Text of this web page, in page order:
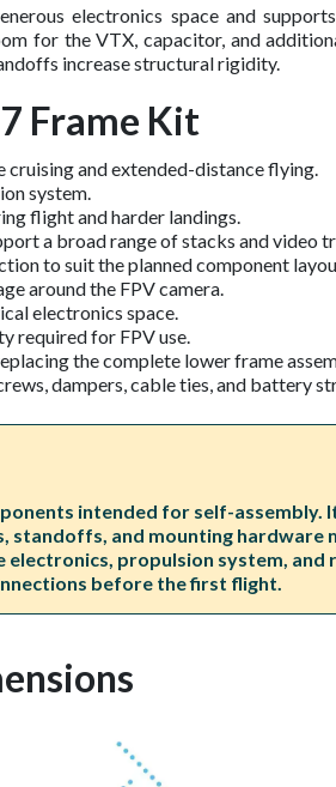
electronics space and
for the VTX, capacitor, and
increase structural rigidity.
Frame Kit
and extended-distance flying.
system.
flight and harder landings.
a broad range of stacks and video
to suit the planned component
around the FPV camera.
electronics space.
required for FPV use.
the complete lower frame
dampers, cable ties, and battery
intended for self-assembly.
standoffs, and mounting hardware
propulsion system,
before the first flight.